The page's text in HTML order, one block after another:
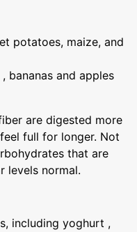
potatoes, maize, and
bananas and apples
are digested more
full for longer. Not
that are
levels normal.
including yoghurt ,